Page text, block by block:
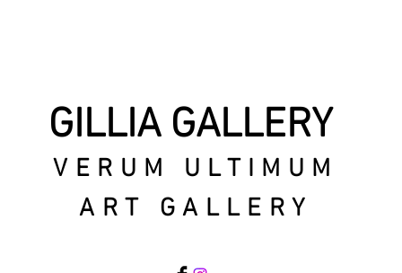
GILLIA GALLERY
VERUM ULTIMUM
ART GALLERY